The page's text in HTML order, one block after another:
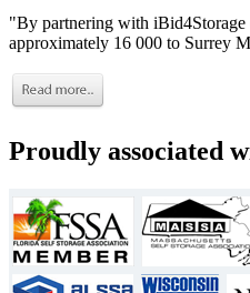
"By partnering with iBid4Storage
approximately 16 000 to Surrey
Proudly associated